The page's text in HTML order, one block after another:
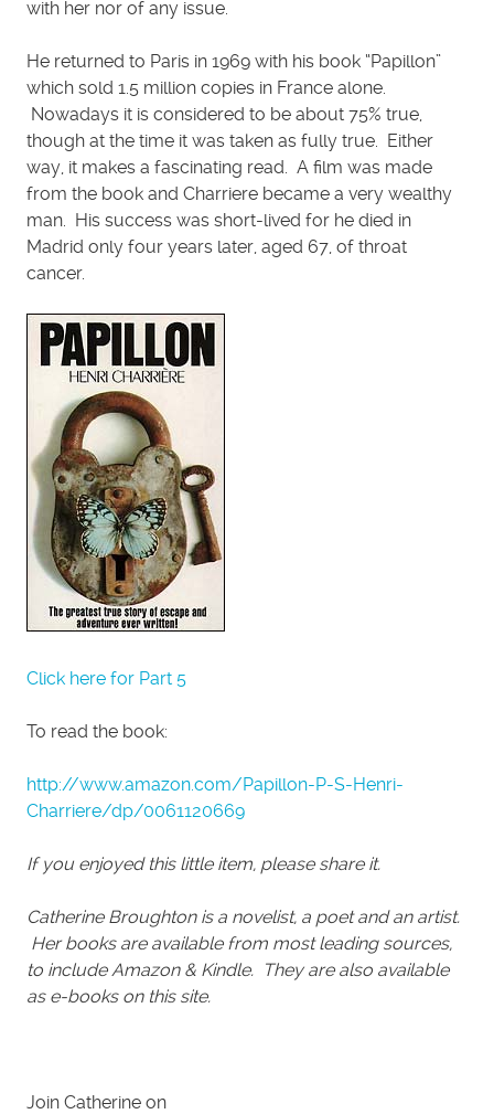
with her nor of any issue.
He returned to Paris in 1969 with his book “Papillon”
which sold 1.5 million copies in France alone.
Nowadays it is considered to be about 75% true,
though at the time it was taken as fully true. Either
way, it makes a fascinating read. A film was made
from the book and Charriere became a very wealthy
man. His success was short-lived for he died in
Madrid only four years later, aged 67, of throat
cancer.
Click here for Part 5
To read the book:
http://www.amazon.com/Papillon-P-S-Henri-
Charriere/dp/0061120669
If you enjoyed this little item, please share it.
Catherine Broughton is a novelist, a poet and an artist.
Her books are available from most leading sources,
to include Amazon & Kindle. They are also available
as e-books on this site.
Join Catherine on